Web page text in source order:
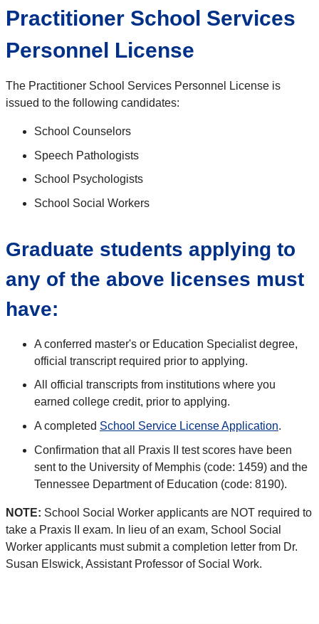
Practitioner School Services
Personnel License
The Practitioner School Services Personnel License is
issued to the following candidates:
School Counselors
Speech Pathologists
School Psychologists
School Social Workers
Graduate students applying to
any of the above licenses must
have:
A conferred master's or Education Specialist degree,
official transcript required prior to applying.
All official transcripts from institutions where you
earned college credit, prior to applying.
A completed School Service License Application.
Confirmation that all Praxis II test scores have been
sent to the University of Memphis (code: 1459) and the
Tennessee Department of Education (code: 8190).
NOTE: School Social Worker applicants are NOT required to
take a Praxis II exam. In lieu of an exam, School Social
Worker applicants must submit a completion letter from Dr.
Susan Elswick, Assistant Professor of Social Work.